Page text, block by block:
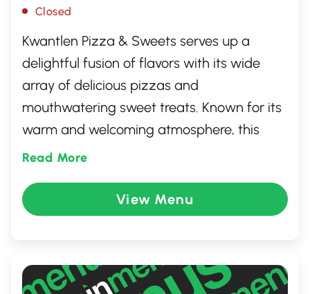
Closed
Kwantlen Pizza & Sweets serves up a
delightful fusion of flavors with its wide
array of delicious pizzas and
mouthwatering sweet treats. Known for its
warm and welcoming atmosphere, this
spot is a favorite among locals in Surrey,
mood for a classic pepperoni pizza or an
indulgent dessert, Kwantlen Pizza &
Perfect for family gatherings or a casual
meal with friends, it's a must-visit
Read More
View Menu